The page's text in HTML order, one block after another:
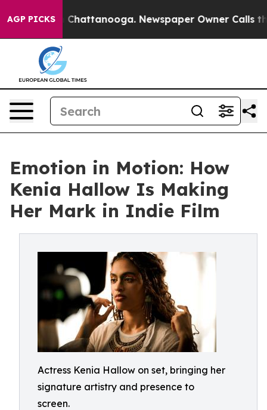
AGP PICKS
in Chattanooga. Newspaper Owner Calls the
Emotion in Motion: How
Kenia Hallow Is Making
Her Mark in Indie Film
Actress Kenia Hallow on set, bringing her
signature artistry and presence to
screen.